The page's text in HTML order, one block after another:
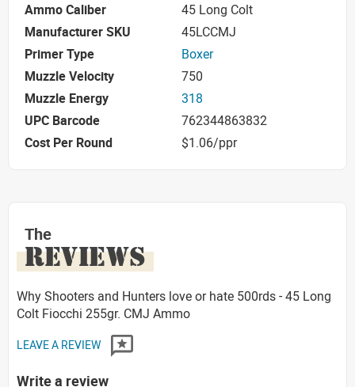
Ammo Caliber
45 Long Colt
Manufacturer SKU
45LCCMJ
Primer Type
Boxer
Muzzle Velocity
750
Muzzle Energy
318
UPC Barcode
762344863832
Cost Per Round
$1.06/ppr
The
REVIEWS
Why Shooters and Hunters love or hate 500rds - 45 Long
Colt Fiocchi 255gr. CMJ Ammo
LEAVE A REVIEW
Write a review